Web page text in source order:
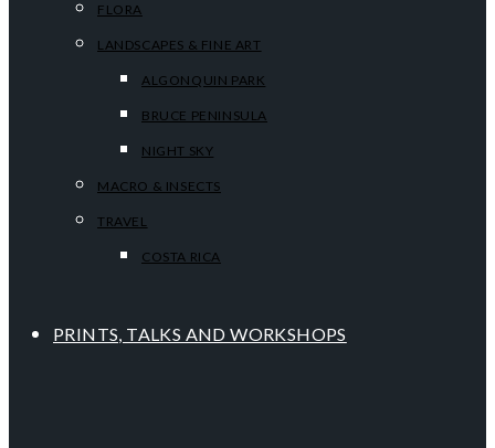
FLORA
LANDSCAPES & FINE ART
ALGONQUIN PARK
BRUCE PENINSULA
NIGHT SKY
MACRO & INSECTS
TRAVEL
COSTA RICA
PRINTS, TALKS AND WORKSHOPS